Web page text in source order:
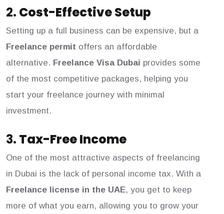
2. Cost-Effective Setup
Setting up a full business can be expensive, but a
Freelance permit offers an affordable
alternative. Freelance Visa Dubai provides some
of the most competitive packages, helping you
start your freelance journey with minimal
investment.
3. Tax-Free Income
One of the most attractive aspects of freelancing
in Dubai is the lack of personal income tax. With a
Freelance license in the UAE, you get to keep
more of what you earn, allowing you to grow your